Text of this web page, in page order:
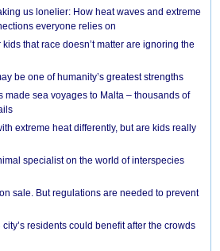
us lonelier: How heat waves and extreme
everyone relies on
that race doesn’t matter are ignoring the
be one of humanity’s greatest strengths
made sea voyages to Malta – thousands of
extreme heat differently, but are kids really
specialist on the world of interspecies
sale. But regulations are needed to prevent
residents could benefit after the crowds